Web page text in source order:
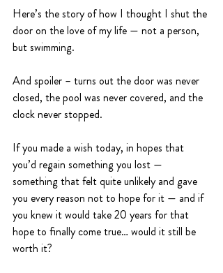
Here’s the story of how I thought I shut the
door on the love of my life — not a person,
but swimming.
And spoiler – turns out the door was never
closed, the pool was never covered, and the
clock never stopped.
If you made a wish today, in hopes that
you’d regain something you lost —
something that felt quite unlikely and gave
you every reason not to hope for it — and if
you knew it would take 20 years for that
hope to finally come true… would it still be
worth it?